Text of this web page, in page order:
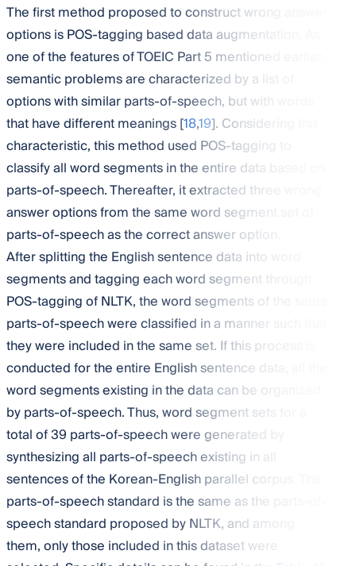
The first method proposed to construct wrong answer
options is POS-tagging based data augmentation. As
one of the features of TOEIC Part 5 mentioned earlier,
semantic problems are characterized by a list of
options with similar parts-of-speech, but with words
that have different meanings [18,19]. Considering this
characteristic, this method used POS-tagging to
classify all word segments in the entire data based on
parts-of-speech. Thereafter, it extracted three wrong
answer options from the same word segment set of
parts-of-speech as the correct answer option.
After splitting the English sentence data into word
segments and tagging each word segment through
POS-tagging of NLTK, the word segments of the same
parts-of-speech were classified in a manner such that
they were included in the same set. If this process is
conducted for the entire English sentence data, all the
word segments existing in the data can be organized
by parts-of-speech. Thus, word segment sets for a
total of 39 parts-of-speech were generated by
synthesizing all parts-of-speech existing in all
sentences of the Korean-English parallel corpus. The
parts-of-speech standard is the same as the parts-of-
speech standard proposed by NLTK, and among
them, only those included in this dataset were